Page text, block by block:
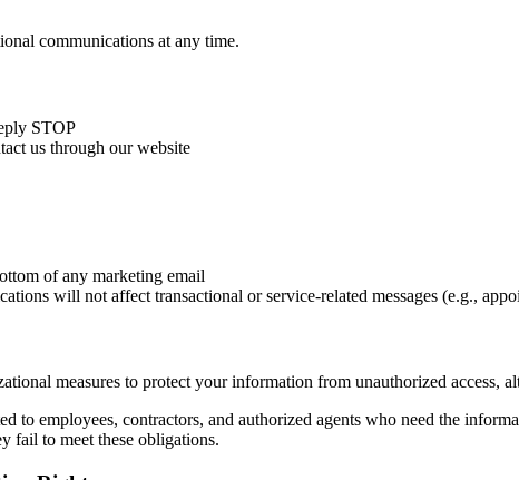
communications at any time.
STOP
us through our website
of any marketing email
will not affect transactional or service-related messages (e.g.,
measures to protect your information from unauthorized access,
to employees, contractors, and authorized agents who need the
fail to meet these obligations.